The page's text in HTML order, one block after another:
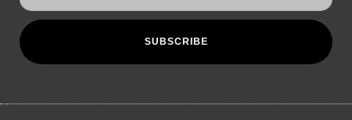
SUBSCRIBE